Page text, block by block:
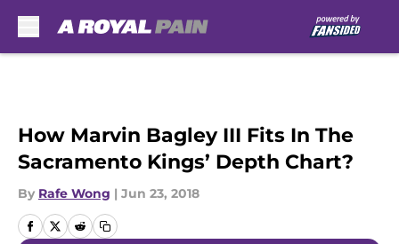
How Marvin Bagley III Fits In The
Sacramento Kings’ Depth Chart?
By Rafe Wong | Jun 23, 2018